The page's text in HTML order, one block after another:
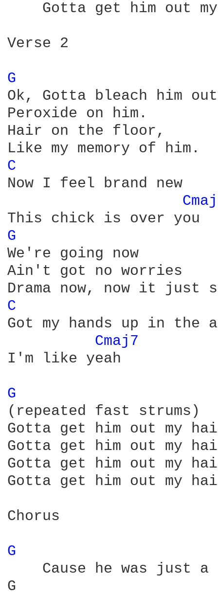
Gotta get him out
Verse 2
G
Ok, Gotta bleach him
Peroxide on him.
Hair on the floor,
C
Now I feel brand new
G
We're going now
Ain't got no worries
C
Got my hands up in the
Cmaj7
I'm like yeah
G
(repeated fast strums)
Gotta get him out my
Gotta get him out my
Gotta get him out my
Gotta get him out my
Chorus
G
Cause he was just a
G